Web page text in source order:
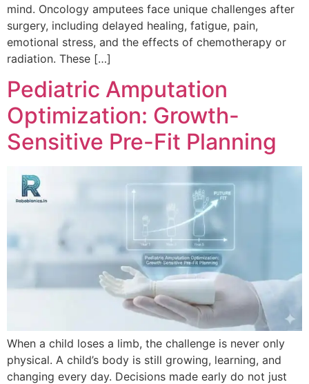
mind. Oncology amputees face unique challenges after
surgery, including delayed healing, fatigue, pain,
emotional stress, and the effects of chemotherapy or
radiation. These […]
Pediatric Amputation
Optimization: Growth-
Sensitive Pre-Fit Planning
When a child loses a limb, the challenge is never only
physical. A child’s body is still growing, learning, and
changing every day. Decisions made early do not just